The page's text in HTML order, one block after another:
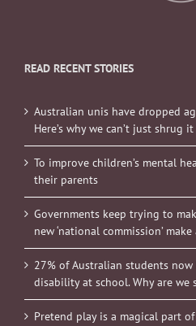
READ RECENT STORIES
Australian unis have dropped
Here’s why we can’t just shrug
To improve children’s mental
their parents
Governments keep trying to
new ‘national commission’
27% of Australian students
disability at school. Why are we
Pretend play is a magical part